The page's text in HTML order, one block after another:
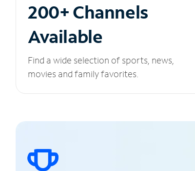
200+ Channels
Available
Find a wide selection of sports, news,
movies and family favorites.